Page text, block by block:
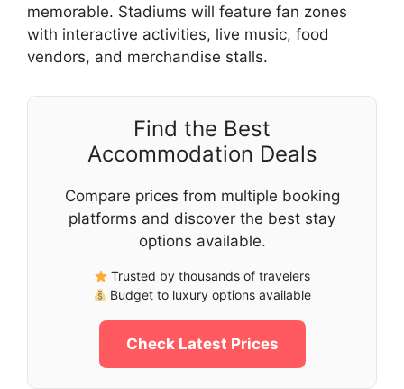
memorable. Stadiums will feature fan zones
with interactive activities, live music, food
vendors, and merchandise stalls.
Find the Best
Accommodation Deals
Compare prices from multiple booking
platforms and discover the best stay
options available.
Trusted by thousands of travelers
Budget to luxury options available
Check Latest Prices